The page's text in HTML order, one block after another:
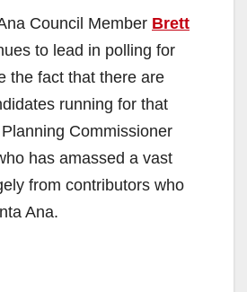
Council Member Brett
to lead in polling for
the fact that there are
running for that
Commissioner
has amassed a vast
from contributors who
Ana.